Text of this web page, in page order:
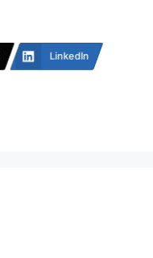
LinkedIn